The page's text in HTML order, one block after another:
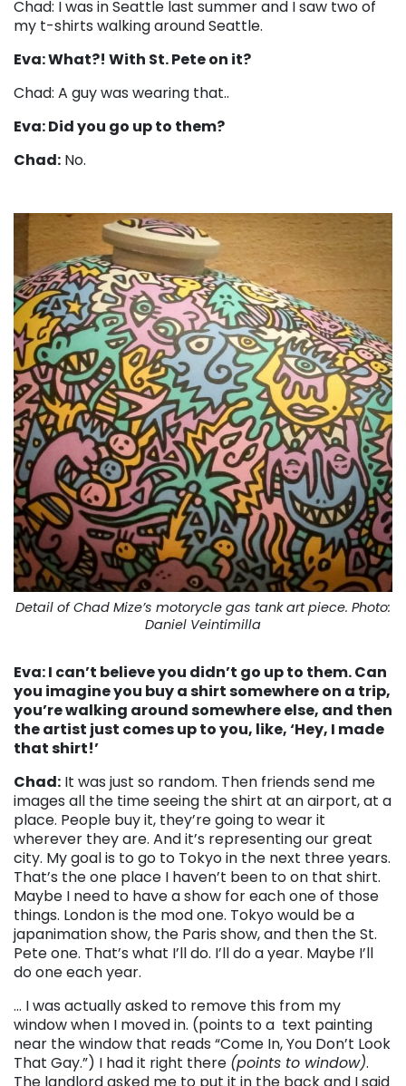
Chad: I was in Seattle last summer and I saw two of
my t-shirts walking around Seattle.
Eva: What?! With St. Pete on it?
Chad: A guy was wearing that..
Eva: Did you go up to them?
Chad: No.
Detail of Chad Mize’s motorycle gas tank art piece. Photo:
Daniel Veintimilla
Eva: I can’t believe you didn’t go up to them. Can
you imagine you buy a shirt somewhere on a trip,
you’re walking around somewhere else, and then
the artist just comes up to you, like, ‘Hey, I made
that shirt!’
Chad: It was just so random. Then friends send me
images all the time seeing the shirt at an airport, at a
place. People buy it, they’re going to wear it
wherever they are. And it’s representing our great
city. My goal is to go to Tokyo in the next three years.
That’s the one place I haven’t been to on that shirt.
Maybe I need to have a show for each one of those
things. London is the mod one. Tokyo would be a
japanimation show, the Paris show, and then the St.
Pete one. That’s what I’ll do. I’ll do a year. Maybe I’ll
do one each year.
… I was actually asked to remove this from my
window when I moved in. (points to a text painting
near the window that reads “Come In, You Don’t Look
That Gay.”) I had it right there (points to window).